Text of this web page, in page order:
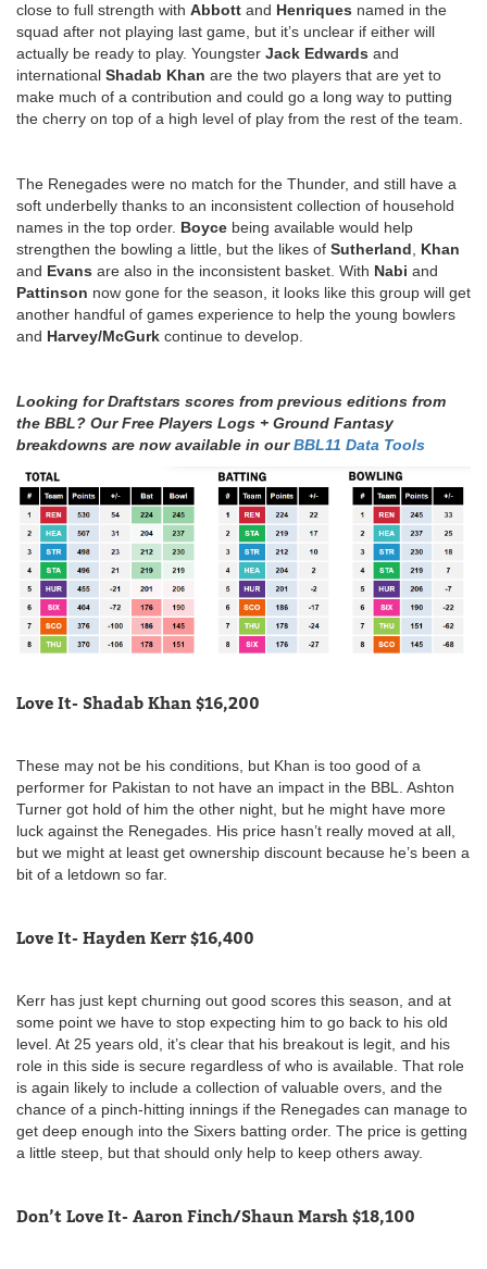
close to full strength with Abbott and Henriques named in the
squad after not playing last game, but it’s unclear if either will
actually be ready to play. Youngster Jack Edwards and
international Shadab Khan are the two players that are yet to
make much of a contribution and could go a long way to putting
the cherry on top of a high level of play from the rest of the team.
The Renegades were no match for the Thunder, and still have a
soft underbelly thanks to an inconsistent collection of household
names in the top order. Boyce being available would help
strengthen the bowling a little, but the likes of Sutherland
Khan
and Evans are also in the inconsistent basket. With Nabi and
Pattinson now gone for the season, it looks like this group will get
another handful of games experience to help the young bowlers
and Harvey/McGurk continue to develop.
Looking for Draftstars scores from previous editions from
the BBL? Our Free Players Logs + Ground Fantasy
breakdowns are now available in ourBBL11 Data Tools
Love It- Shadab Khan $16,200
These may not be his conditions, but Khan is too good of a
performer for Pakistan to not have an impact in the BBL. Ashton
Turner got hold of him the other night, but he might have more
luck against the Renegades. His price hasn’t really moved at all,
but we might at least get ownership discount because he’s been a
bit of a letdown so far.
Love It- Hayden Kerr $16,400
Kerr has just kept churning out good scores this season, and at
some point we have to stop expecting him to go back to his old
level. At 25 years old, it’s clear that his breakout is legit, and his
role in this side is secure regardless of who is available. That role
is again likely to include a collection of valuable overs, and the
chance of a pinch-hitting innings if the Renegades can manage to
get deep enough into the Sixers batting order. The price is getting
a little steep, but that should only help to keep others away.
Don’t Love It- Aaron Finch/Shaun Marsh $18,100